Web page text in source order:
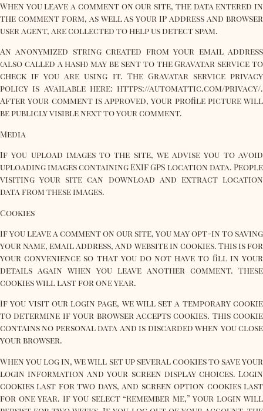
When you leave a comment on our site, the data entered in
the comment form, as well as your IP address and browser
user agent, are collected to help us detect spam.
An anonymized string created from your email address
(also called a hash) may be sent to the Gravatar service to
check if you are using it. The Gravatar service privacy
policy is available here: https://automattic.com/privacy/.
After your comment is approved, your profile picture will
be publicly visible next to your comment.
Media
If you upload images to the site, we advise you to avoid
uploading images containing EXIF ​​GPS location data. People
visiting your site can download and extract location
data from these images.
Cookies
If you leave a comment on our site, you may opt-in to saving
your name, email address, and website in cookies. This is for
your convenience so that you do not have to fill in your
details again when you leave another comment. These
cookies will last for one year.
If you visit our login page, we will set a temporary cookie
to determine if your browser accepts cookies. This cookie
contains no personal data and is discarded when you close
your browser.
When you log in, we will set up several cookies to save your
login information and your screen display choices. Login
cookies last for two days, and screen option cookies last
for one year. If you select “Remember Me,” your login will